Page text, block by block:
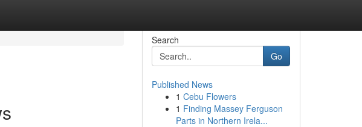
Search
Go
Published News
1 Cebu Flowers
1 Finding Massey Ferguson
Parts in Northern Irela...